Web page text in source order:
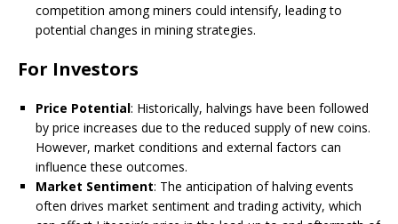
competition among miners could intensify, leading to
potential changes in mining strategies.
For Investors
Price Potential: Historically, halvings have been followed
by price increases due to the reduced supply of new coins.
However, market conditions and external factors can
influence these outcomes.
Market Sentiment: The anticipation of halving events
often drives market sentiment and trading activity, which